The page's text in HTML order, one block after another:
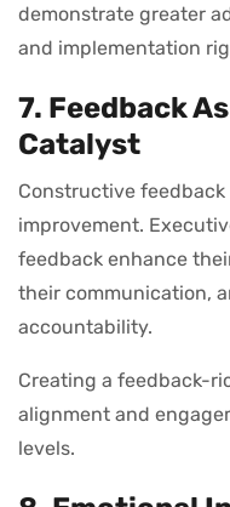
demonstrate greater
and implementation
7. Feedback
Catalyst
Constructive
improvement.
feedback enhance
their communication,
accountability.
Creating a feedback-
alignment and
levels.